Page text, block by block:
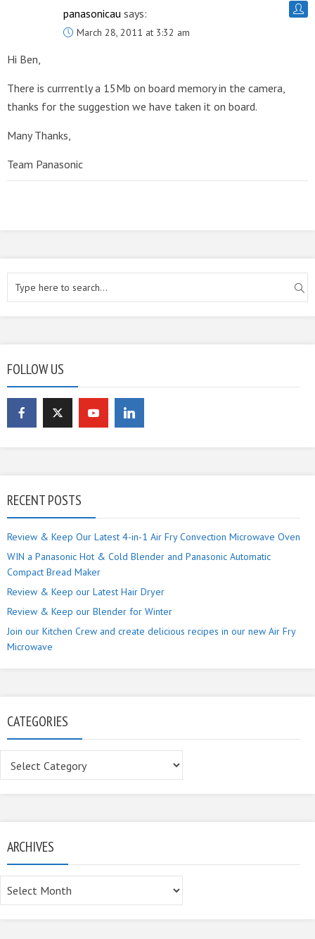
panasonicau says:
March 28, 2011 at 3:32 am
Hi Ben,
There is currrently a 15Mb on board memory in the camera,
thanks for the suggestion we have taken it on board.
Many Thanks,
Team Panasonic
FOLLOW US
RECENT POSTS
Review & Keep Our Latest 4-in-1 Air Fry Convection Microwave Oven
WIN a Panasonic Hot & Cold Blender and Panasonic Automatic
Compact Bread Maker
Review & Keep our Latest Hair Dryer
Review & Keep our Blender for Winter
Join our Kitchen Crew and create delicious recipes in our new Air Fry
Microwave
CATEGORIES
ARCHIVES